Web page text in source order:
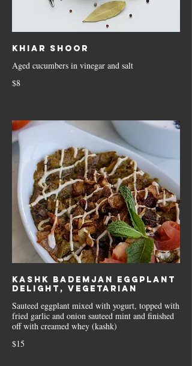
Khiar Shoor
Aged cucumbers in vinegar and salt
$8
Kashk Bademjan Eggplant
delight, Vegetarian
Sauteed eggplant mixed with yogurt, topped with
fried garlic and onion sauteed mint and finished
off with creamed whey (kashk)
$15